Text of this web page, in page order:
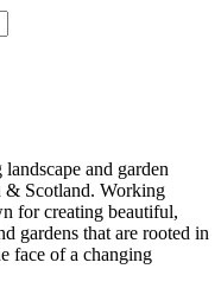
and garden
& Scotland. Working
for creating beautiful,
gardens that are rooted in
face of a changing